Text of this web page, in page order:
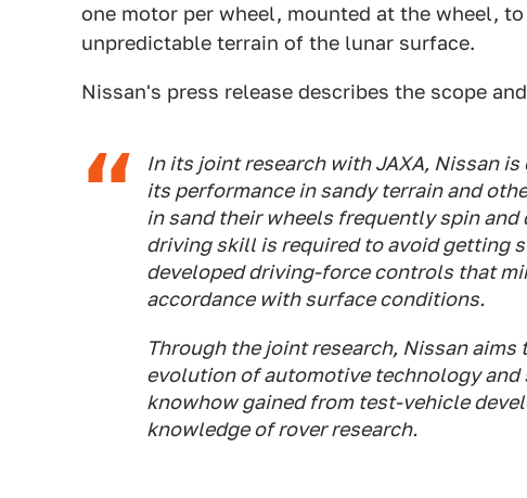
one motor per wheel, mounted at the wheel,
unpredictable terrain of the lunar surface.
Nissan's press release describes the scope
In its joint research with JAXA, Nissan
its performance in sandy terrain and
in sand their wheels frequently spin
driving skill is required to avoid getting
developed driving-force controls that
accordance with surface conditions.
Through the joint research, Nissan
evolution of automotive technology
knowhow gained from test-vehicle
knowledge of rover research.